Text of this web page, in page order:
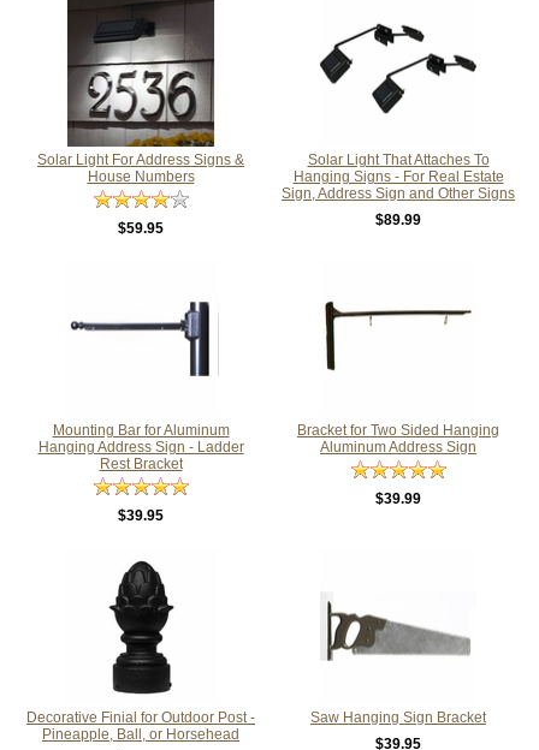
Solar Light For Address Signs &
House Numbers
$59.95
Solar Light That Attaches To
Hanging Signs - For Real Estate
Sign, Address Sign and Other Signs
$89.99
Mounting Bar for Aluminum
Hanging Address Sign - Ladder
Rest Bracket
$39.95
Bracket for Two Sided Hanging
Aluminum Address Sign
$39.99
Decorative Finial for Outdoor Post -
Pineapple, Ball, or Horsehead
Saw Hanging Sign Bracket
$39.95